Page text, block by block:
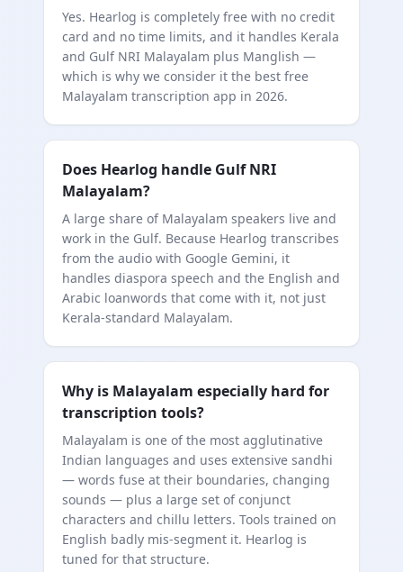
Yes. Hearlog is completely free with no credit
card and no time limits, and it handles Kerala
and Gulf NRI Malayalam plus Manglish —
which is why we consider it the best free
Malayalam transcription app in 2026.
Does Hearlog handle Gulf NRI
Malayalam?
A large share of Malayalam speakers live and
work in the Gulf. Because Hearlog transcribes
from the audio with Google Gemini, it
handles diaspora speech and the English and
Arabic loanwords that come with it, not just
Kerala-standard Malayalam.
Why is Malayalam especially hard for
transcription tools?
Malayalam is one of the most agglutinative
Indian languages and uses extensive sandhi
— words fuse at their boundaries, changing
sounds — plus a large set of conjunct
characters and chillu letters. Tools trained on
English badly mis-segment it. Hearlog is
tuned for that structure.